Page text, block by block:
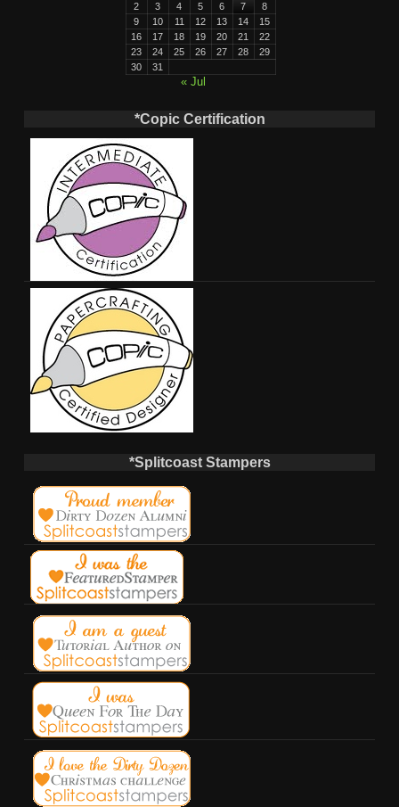
2
3 4 5 6 7
8
9
10 11 12 13 14
15
16
17 18 19 20 21
22
23
24 25 26 27 28
29
30
31
« Jul
*Copic Certification
*Splitcoast Stampers